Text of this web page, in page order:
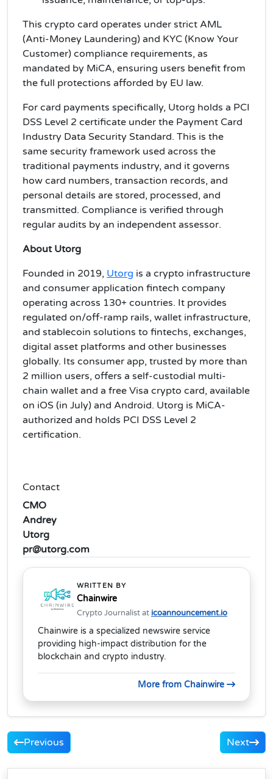
This crypto card operates under strict AML
(Anti-Money Laundering) and KYC (Know Your
Customer) compliance requirements, as
mandated by MiCA, ensuring users benefit from
the full protections afforded by EU law.
For card payments specifically, Utorg holds a PCI
DSS Level 2 certificate under the Payment Card
Industry Data Security Standard. This is the
same security framework used across the
traditional payments industry, and it governs
how card numbers, transaction records, and
personal details are stored, processed, and
transmitted. Compliance is verified through
regular audits by an independent assessor.
About Utorg
Founded in 2019, Utorg is a crypto infrastructure
and consumer application fintech company
operating across 130+ countries. It provides
regulated on/off-ramp rails, wallet infrastructure,
and stablecoin solutions to fintechs, exchanges,
digital asset platforms and other businesses
globally. Its consumer app, trusted by more than
2 million users, offers a self-custodial multi-
chain wallet and a free Visa crypto card, available
on iOS (in July) and Android. Utorg is MiCA-
authorized and holds PCI DSS Level 2
certification.
Contact
CMO
Andrey
Utorg
pr@utorg.com
WRITTEN BY
Chainwire
Crypto Journalist at icoannouncement.io
Chainwire is a specialized newswire service
providing high-impact distribution for the
blockchain and crypto industry.
More from Chainwire
Previous Next